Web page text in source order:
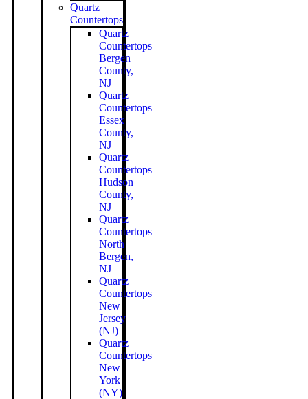
Quartz
Countertops
Quartz
Countertops
Bergen
County,
NJ
Quartz
Countertops
Essex
County,
NJ
Quartz
Countertops
Hudson
County,
NJ
Quartz
Countertops
North
Bergen,
NJ
Quartz
Countertops
New
Jersey
(NJ)
Quartz
Countertops
New
York
(NY)